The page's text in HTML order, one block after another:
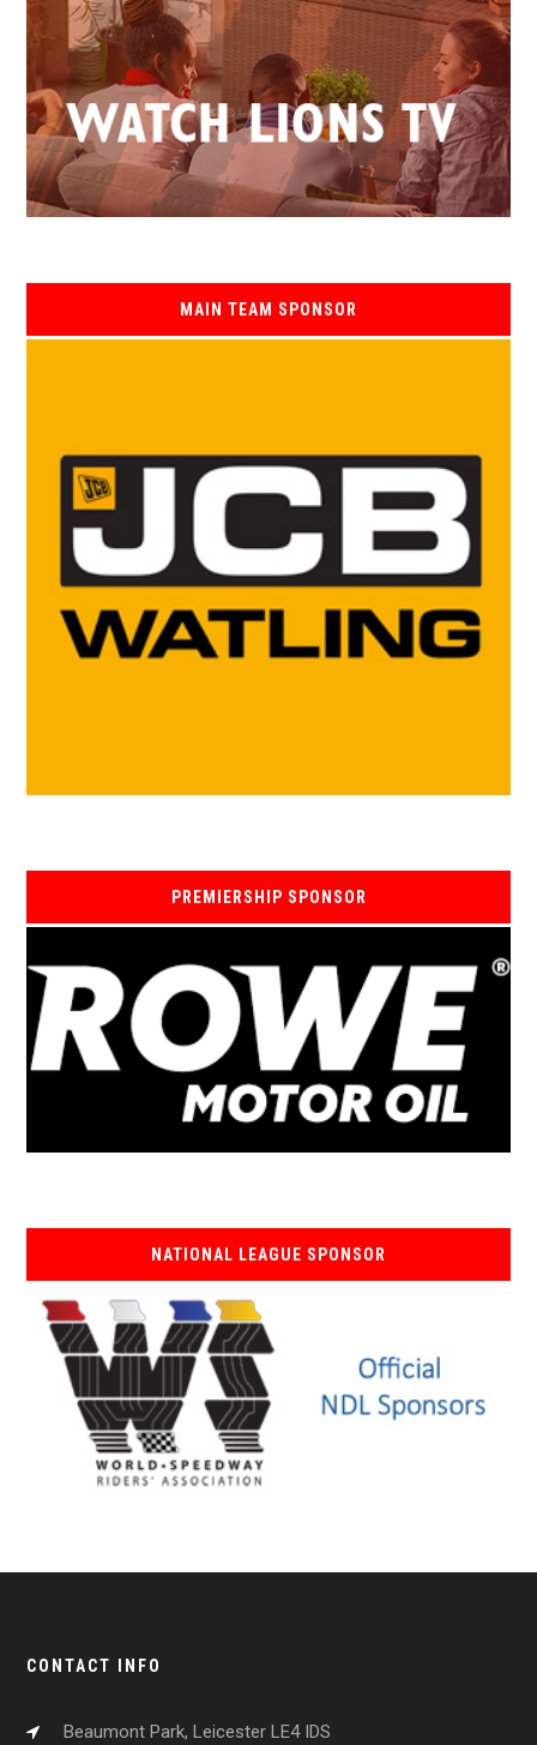
MAIN TEAM SPONSOR
PREMIERSHIP SPONSOR
NATIONAL LEAGUE SPONSOR
CONTACT INFO
Beaumont Park, Leicester LE4 IDS